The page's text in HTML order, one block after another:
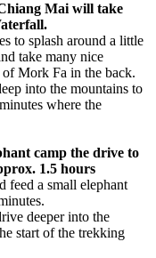
Mai will take
to splash around a little
take many nice
Mork Fa in the back.
into the mountains to
where the
camp the drive to
1.5 hours
feed a small elephant
deeper into the
start of the trekking